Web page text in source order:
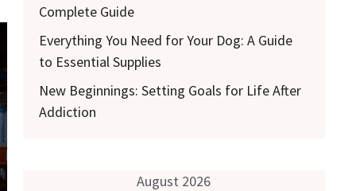
Complete Guide
Everything You Need for Your Dog: A Guide
to Essential Supplies
New Beginnings: Setting Goals for Life After
Addiction
August 2026